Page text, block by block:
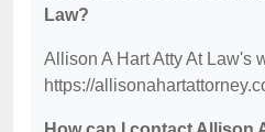
Law?
Allison A Hart Atty At Law's
https://